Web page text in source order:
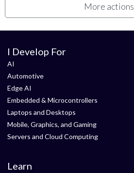
More actions
I Develop For
AI
Automotive
Edge AI
Embedded & Microcontrollers
Laptops and Desktops
Mobile, Graphics, and Gaming
Servers and Cloud Computing
Learn